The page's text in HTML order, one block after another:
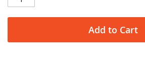
Add to Cart